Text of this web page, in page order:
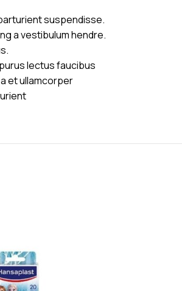
suspendisse.
a vestibulum hendre.
lectus faucibus
et ullamcorper